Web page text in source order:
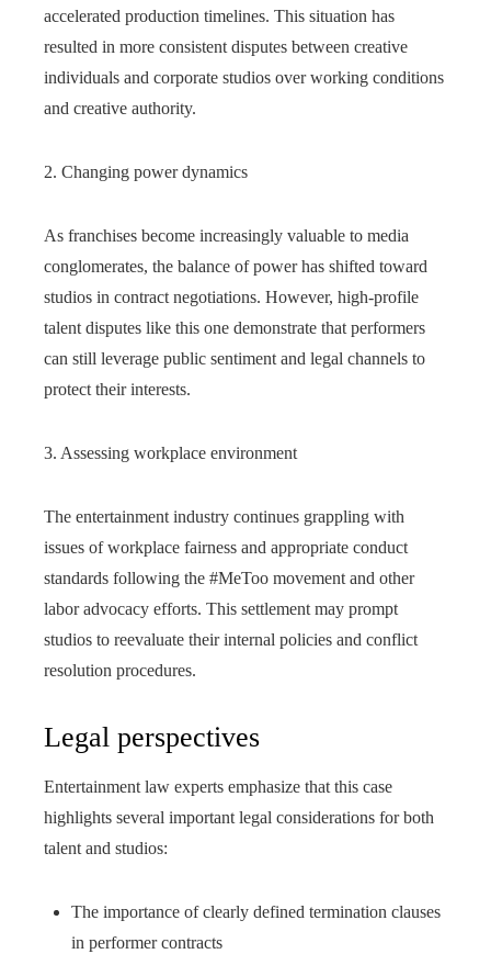
accelerated production timelines. This situation has
resulted in more consistent disputes between creative
individuals and corporate studios over working conditions
and creative authority.
2. Changing power dynamics
As franchises become increasingly valuable to media
conglomerates, the balance of power has shifted toward
studios in contract negotiations. However, high-profile
talent disputes like this one demonstrate that performers
can still leverage public sentiment and legal channels to
protect their interests.
3. Assessing workplace environment
The entertainment industry continues grappling with
issues of workplace fairness and appropriate conduct
standards following the #MeToo movement and other
labor advocacy efforts. This settlement may prompt
studios to reevaluate their internal policies and conflict
resolution procedures.
Legal perspectives
Entertainment law experts emphasize that this case
highlights several important legal considerations for both
talent and studios:
The importance of clearly defined termination clauses
in performer contracts